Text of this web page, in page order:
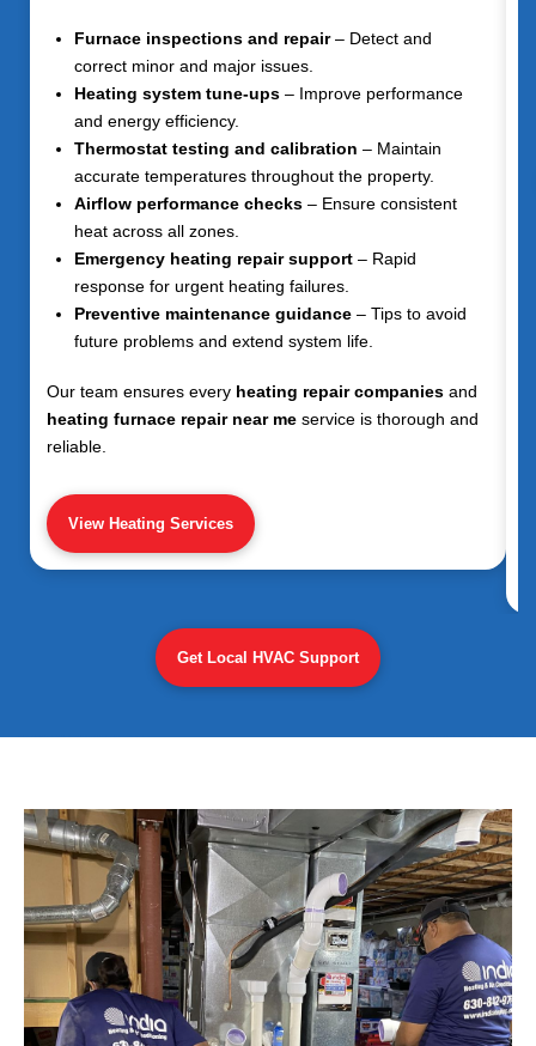
Furnace inspections and repair– Detect and
correct minor and major issues.
Heating system tune-ups – Improve performance
and energy efficiency.
Thermostat testing and calibration – Maintain
accurate temperatures throughout the property.
Airflow performance checks – Ensure consistent
heat across all zones.
Emergency heating repair support – Rapid
response for urgent heating failures.
Preventive maintenance guidance – Tips to avoid
future problems and extend system life.
Our team ensures every heating repair companies and
heating furnace repair near me service is thorough and
reliable.
View Heating Services
Get Local HVAC Support